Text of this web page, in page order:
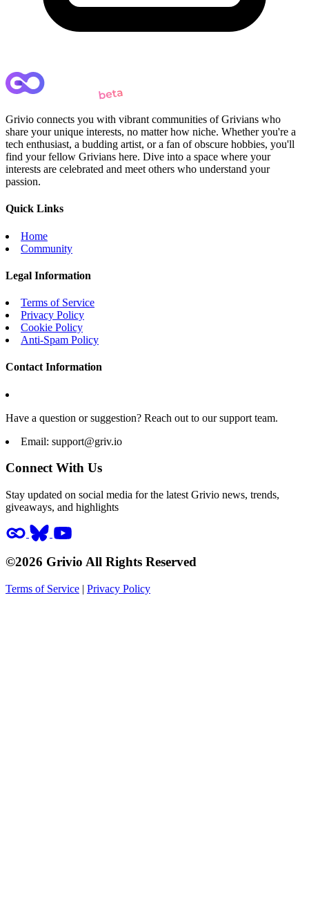
Grivio connects you with vibrant communities of Grivians who
share your unique interests, no matter how niche. Whether you're a
tech enthusiast, a budding artist, or a fan of obscure hobbies, you'll
find your fellow Grivians here. Dive into a space where your
interests are celebrated and meet others who understand your
passion.
Quick Links
Home
Community
Legal Information
Terms of Service
Privacy Policy
Cookie Policy
Anti-Spam Policy
Contact Information
Have a question or suggestion? Reach out to our support team.
Email: support@griv.io
Connect With Us
Stay updated on social media for the latest Grivio news, trends,
giveaways, and highlights
©2026 Grivio All Rights Reserved
Terms of Service | Privacy Policy